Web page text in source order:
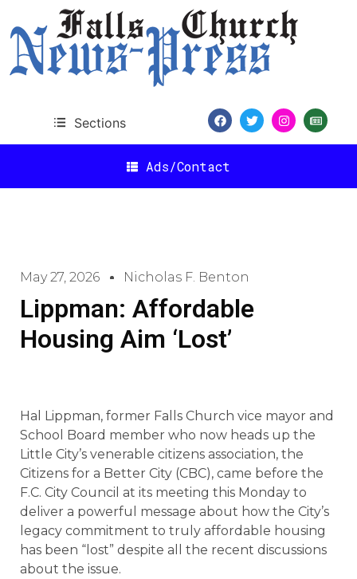
Sections
Ads/Contact
May 27, 2026 Nicholas F. Benton
Lippman: Affordable
Housing Aim ‘Lost’
Hal Lippman, former Falls Church vice mayor and
School Board member who now heads up the
Little City’s venerable citizens association, the
Citizens for a Better City (CBC), came before the
F.C. City Council at its meeting this Monday to
deliver a powerful message about how the City’s
legacy commitment to truly affordable housing
has been “lost” despite all the recent discussions
about the issue.